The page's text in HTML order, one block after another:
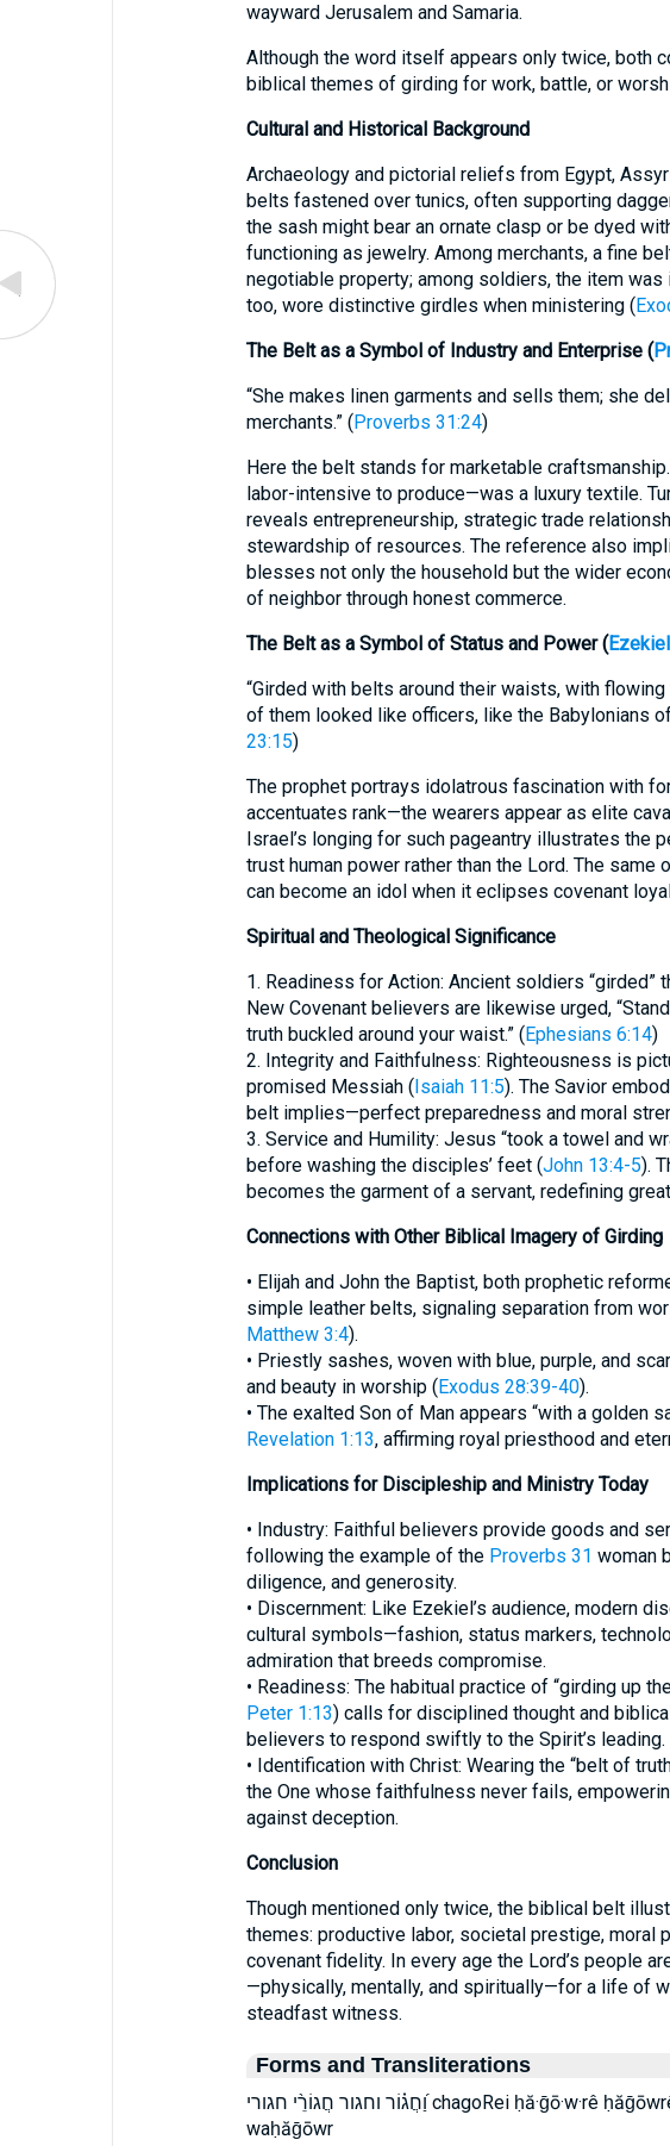
wayward Jerusalem and Samaria.
Although the word itself appears only twice, both
biblical themes of girding for work, battle, or
Cultural and Historical Background
Archaeology and pictorial reliefs from Egypt,
belts fastened over tunics, often supporting
the sash might bear an ornate clasp or be dyed
functioning as jewelry. Among merchants, a fine
negotiable property; among soldiers, the item was
too, wore distinctive girdles when ministering (
The Belt as a Symbol of Industry and Enterprise (
“She makes linen garments and sells them; she
merchants.” (Proverbs 31:24)
Here the belt stands for marketable
labor-intensive to produce—was a luxury textile.
reveals entrepreneurship, strategic trade
stewardship of resources. The reference also
blesses not only the household but the wider
of neighbor through honest commerce.
The Belt as a Symbol of Status and Power (
“Girded with belts around their waists, with
of them looked like officers, like the Babylonians
23:15)
The prophet portrays idolatrous fascination with
accentuates rank—the wearers appear as elite
Israel’s longing for such pageantry illustrates the
trust human power rather than the Lord. The same
can become an idol when it eclipses covenant
Spiritual and Theological Significance
1. Readiness for Action: Ancient soldiers “girded”
New Covenant believers are likewise urged,
truth buckled around your waist.” (Ephesians 6:14)
2. Integrity and Faithfulness: Righteousness is
promised Messiah (Isaiah 11:5). The Savior
belt implies—perfect preparedness and moral
3. Service and Humility: Jesus “took a towel and
before washing the disciples’ feet (John 13:4-5).
becomes the garment of a servant, redefining
Connections with Other Biblical Imagery of Girding
• Elijah and John the Baptist, both prophetic
simple leather belts, signaling separation from
Matthew 3:4).
• Priestly sashes, woven with blue, purple, and
and beauty in worship (Exodus 28:39-40).
• The exalted Son of Man appears “with a golden
Revelation 1:13, affirming royal priesthood and
Implications for Discipleship and Ministry Today
• Industry: Faithful believers provide goods and
following the example of the Proverbs 31 woman
diligence, and generosity.
• Discernment: Like Ezekiel’s audience, modern
cultural symbols—fashion, status markers,
admiration that breeds compromise.
• Readiness: The habitual practice of “girding up
Peter 1:13) calls for disciplined thought and
believers to respond swiftly to the Spirit’s leading.
• Identification with Christ: Wearing the “belt of
the One whose faithfulness never fails,
against deception.
Conclusion
Though mentioned only twice, the biblical belt
themes: productive labor, societal prestige, moral
covenant fidelity. In every age the Lord’s people
—physically, mentally, and spiritually—for a life of
steadfast witness.
Forms and Transliterations
וַ֝חֲג֗וֹר וחגור חֲגוֹרֵ֨י חגורי chagoRei ḥă·ḡō·w·rê ḥăḡōwrê vachaGor wa·ḥă·ḡō·wr
waḥăḡōwr